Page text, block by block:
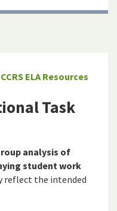
CCRS ELA Resources
Task
analysis of
student work
reflect the intended